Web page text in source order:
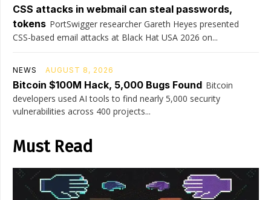
CSS attacks in webmail can steal passwords,
tokens PortSwigger researcher Gareth Heyes presented
CSS-based email attacks at Black Hat USA 2026 on...
NEWS AUGUST 8, 2026
Bitcoin $100M Hack, 5,000 Bugs Found Bitcoin
developers used AI tools to find nearly 5,000 security
vulnerabilities across 400 projects...
Must Read